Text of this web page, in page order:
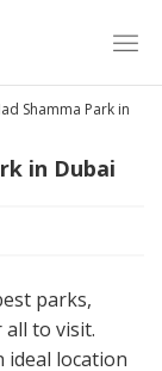
Shamma Park in
in Dubai
parks,
to visit.
ideal location